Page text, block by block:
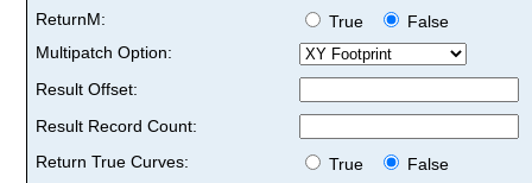
ReturnM:
True
False
Multipatch Option:
Result Offset:
Result Record Count:
Return True Curves:
True
False